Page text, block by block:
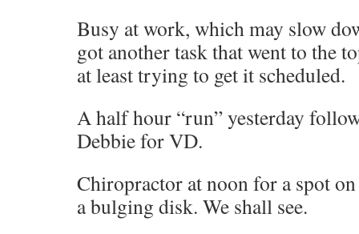
Busy at work, which may slow
got another task that went to the
at least trying to get it scheduled.
A half hour “run” yesterday
Debbie for VD.
Chiropractor at noon for a spot
a bulging disk. We shall see.